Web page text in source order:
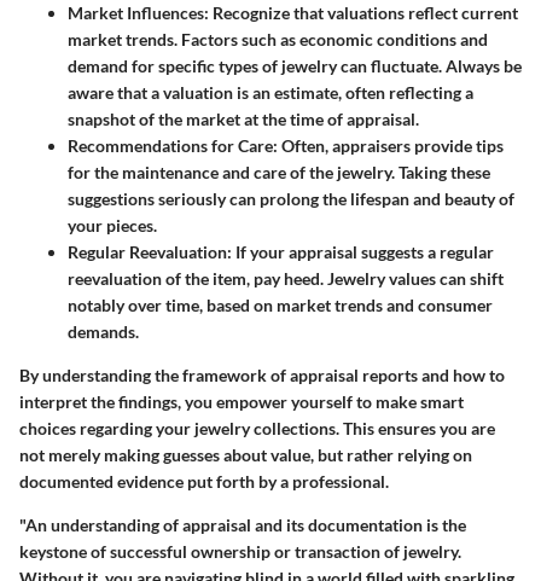
Market Influences: Recognize that valuations reflect current
market trends. Factors such as economic conditions and
demand for specific types of jewelry can fluctuate. Always be
aware that a valuation is an estimate, often reflecting a
snapshot of the market at the time of appraisal.
Recommendations for Care: Often, appraisers provide tips
for the maintenance and care of the jewelry. Taking these
suggestions seriously can prolong the lifespan and beauty of
your pieces.
Regular Reevaluation: If your appraisal suggests a regular
reevaluation of the item, pay heed. Jewelry values can shift
notably over time, based on market trends and consumer
demands.
By understanding the framework of appraisal reports and how to
interpret the findings, you empower yourself to make smart
choices regarding your jewelry collections. This ensures you are
not merely making guesses about value, but rather relying on
documented evidence put forth by a professional.
"An understanding of appraisal and its documentation is the
keystone of successful ownership or transaction of jewelry.